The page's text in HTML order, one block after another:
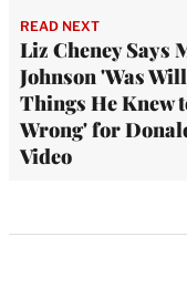
READ NEXT
Liz Cheney Says
Johnson 'Was
Things He Knew
Wrong' for
Video